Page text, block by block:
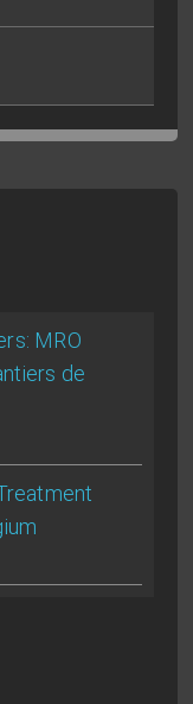
MRO
de